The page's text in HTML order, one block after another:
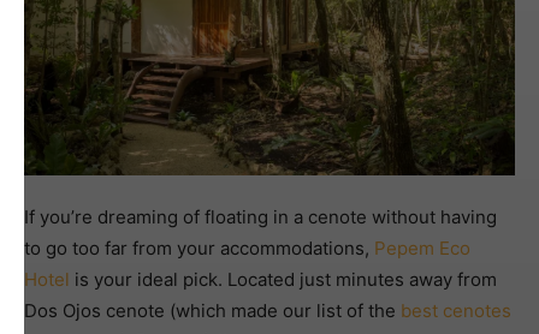
If you’re dreaming of floating in a cenote without having
to go too far from your accommodations, Pepem Eco
Hotel is your ideal pick. Located just minutes away from
Dos Ojos cenote (which made our list of the best cenotes